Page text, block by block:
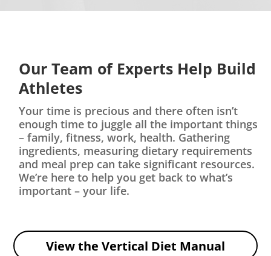
Our Team of Experts Help Build
Athletes
Your time is precious and there often isn’t
enough time to juggle all the important things
– family, fitness, work, health. Gathering
ingredients, measuring dietary requirements
and meal prep can take significant resources.
We’re here to help you get back to what’s
important – your life.
View the Vertical Diet Manual